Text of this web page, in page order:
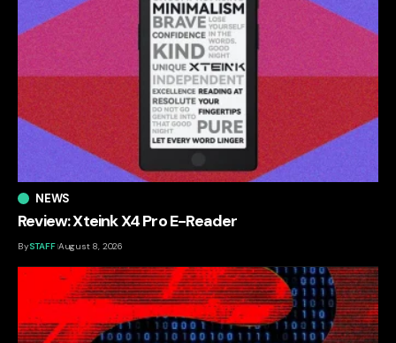
NEWS
Review: Xteink X4 Pro E-Reader
BySTAFF August 8, 2026